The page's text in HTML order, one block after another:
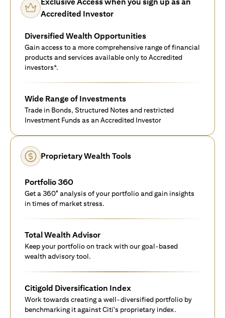
Accredited Investor
Diversified Wealth Opportunities
Gain access to a more comprehensive range of financial
products and services available only to Accredited
investors*.
Wide Range of Investments
Trade in Bonds, Structured Notes and restricted
Investment Funds as an Accredited Investor
Proprietary Wealth Tools
Portfolio 360
Get a 360° analysis of your portfolio and gain insights
in times of market stress.
Total Wealth Advisor
Keep your portfolio on track with our goal-based
wealth advisory tool.
Citigold Diversification Index
Work towards creating a well-diversified portfolio by
benchmarking it against Citi's proprietary index.